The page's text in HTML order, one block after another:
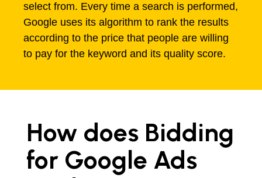
select from. Every time a search is performed,
Google uses its algorithm to rank the results
according to the price that people are willing
to pay for the keyword and its quality score.
How does Bidding
for Google Ads